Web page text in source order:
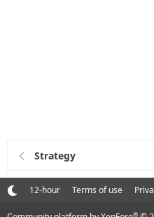
Strategy
12-hour Terms of use
®